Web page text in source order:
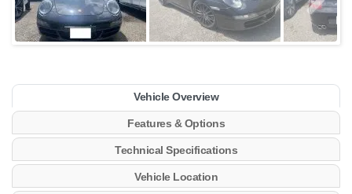
Vehicle Overview
Features & Options
Technical Specifications
Vehicle Location